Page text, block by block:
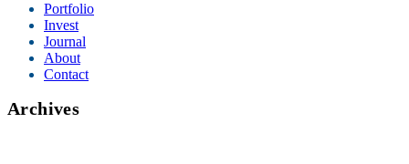
Portfolio
Invest
Journal
About
Contact
Archives